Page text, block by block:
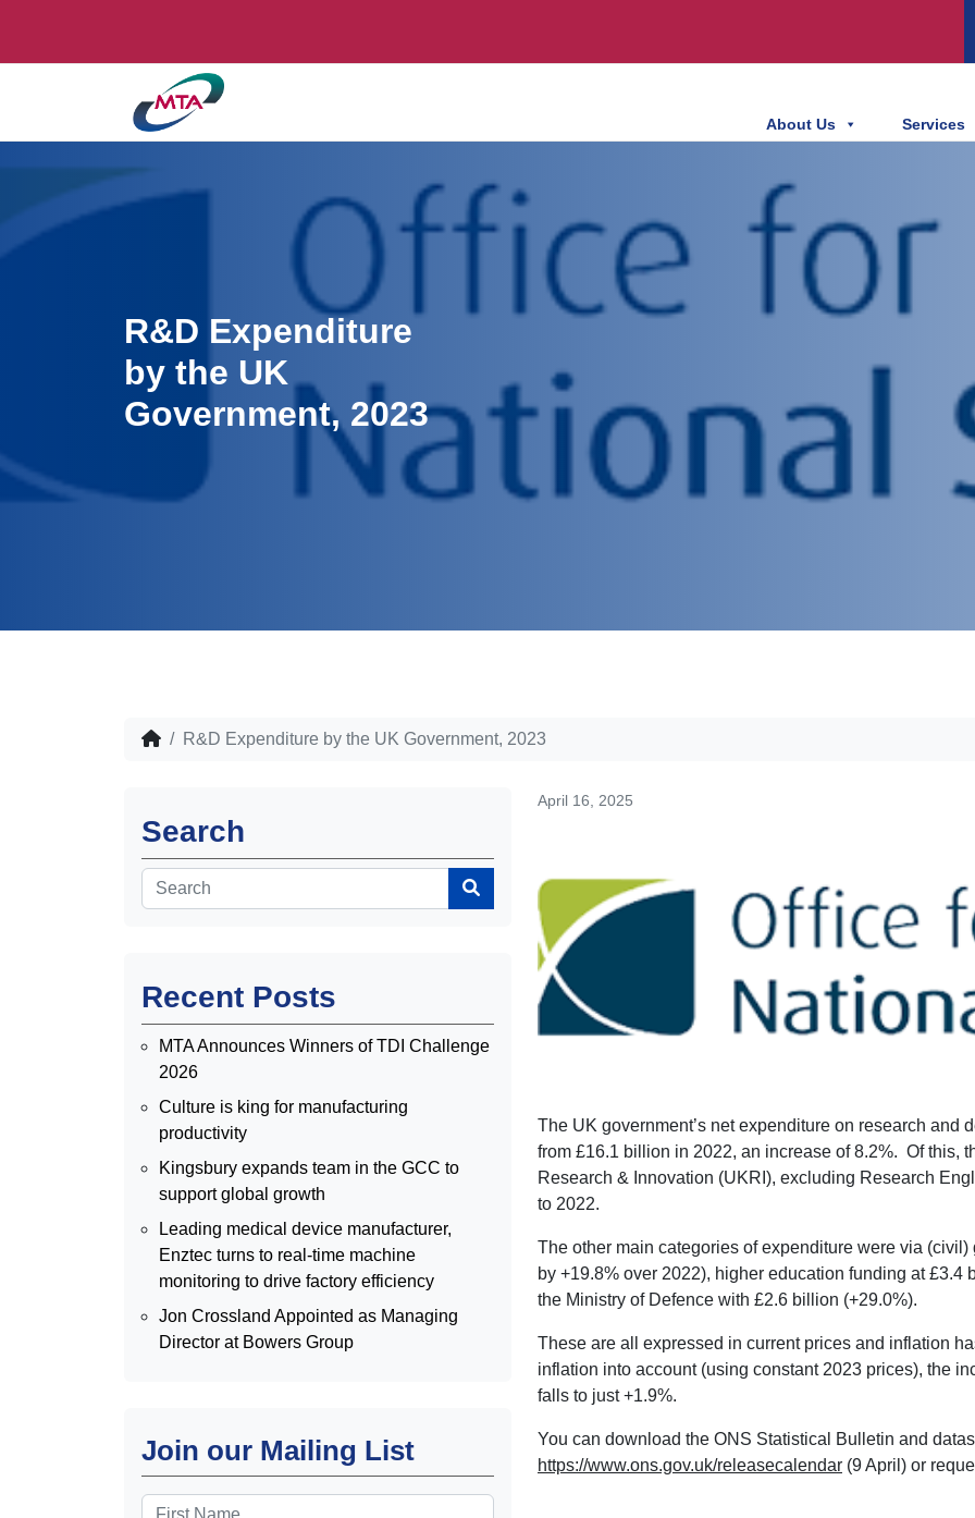
About Us Services
R&D Expenditure
by the UK
Government, 2023
R&D Expenditure by the UK Government, 2023
Search
Recent Posts
MTA Announces Winners of TDI Challenge
2026
Culture is king for manufacturing
productivity
Kingsbury expands team in the GCC to
support global growth
Leading medical device manufacturer,
Enztec turns to real-time machine
monitoring to drive factory efficiency
Jon Crossland Appointed as Managing
Director at Bowers Group
Join our Mailing List
April 16, 2025
The UK government’s net expenditure on research
from £16.1 billion in 2022, an increase of 8.2%. Of this,
Research & Innovation (UKRI), excluding Research
to 2022.
The other main categories of expenditure were via
by +19.8% over 2022), higher education funding at
the Ministry of Defence with £2.6 billion (+29.0%).
These are all expressed in current prices and inflation
inflation into account (using constant 2023 prices), the
falls to just +1.9%.
You can download the ONS Statistical Bulletin and
https://www.ons.gov.uk/releasecalendar (9 April) or